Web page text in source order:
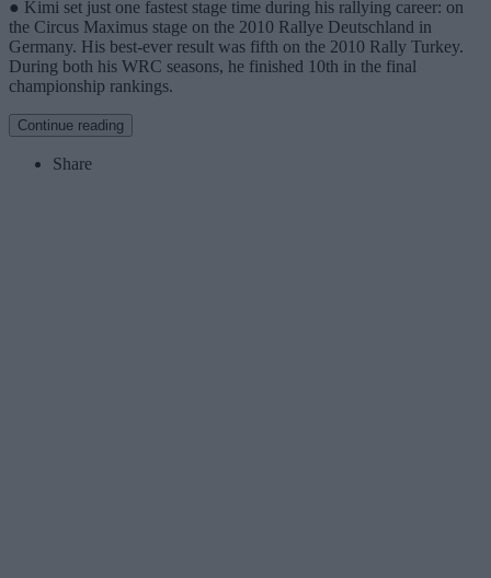
● Kimi set just one fastest stage time during his rallying career: on
the Circus Maximus stage on the 2010 Rallye Deutschland in
Germany. His best-ever result was fifth on the 2010 Rally Turkey.
During both his WRC seasons, he finished 10th in the final
championship rankings.
Continue reading
Share